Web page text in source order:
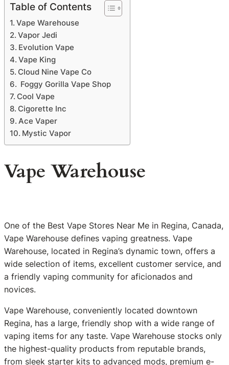
Table of Contents
Vape Warehouse
Vapor Jedi
Evolution Vape
Vape King
Cloud Nine Vape Co
Foggy Gorilla Vape Shop
Cool Vape
Cigorette Inc
Ace Vaper
Mystic Vapor
Vape Warehouse
One of the Best Vape Stores Near Me in Regina, Canada,
Vape Warehouse defines vaping greatness. Vape
Warehouse, located in Regina’s dynamic town, offers a
wide selection of items, excellent customer service, and
a friendly vaping community for aficionados and
novices.
Vape Warehouse, conveniently located downtown
Regina, has a large, friendly shop with a wide range of
vaping items for any taste. Vape Warehouse stocks only
the highest-quality products from reputable brands,
from sleek starter kits to advanced mods, premium e-